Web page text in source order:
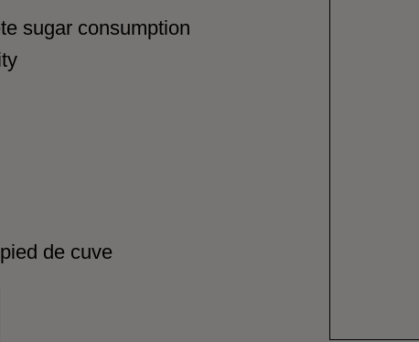
sugar consumption
de cuve